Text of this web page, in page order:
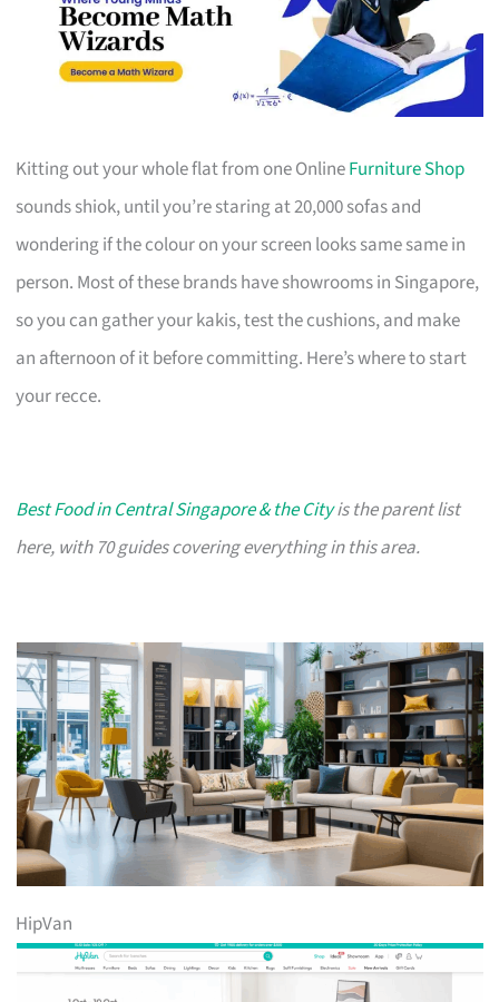
Kitting out your whole flat from one OnlineFurniture Shop
sounds shiok, until you’re staring at 20,000 sofas and
wondering if the colour on your screen looks same same in
person. Most of these brands have showrooms in Singapore,
so you can gather your kakis, test the cushions, and make
an afternoon of it before committing. Here’s where to start
your recce.
Best Food in Central Singapore & the Cityis the parent list
here, with 70 guides covering everything in this area.
HipVan